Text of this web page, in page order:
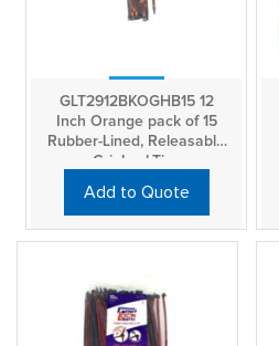
GLT2912BKOGHB15 12
Inch Orange pack of 15
Rubber-Lined, Releasable
GripLockTies
Add to Quote